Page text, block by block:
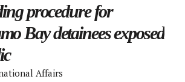
procedure for
Bay detainees exposed
Affairs